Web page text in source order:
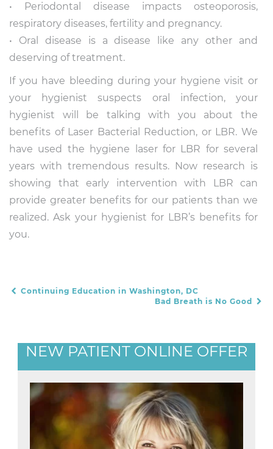
• Periodontal disease impacts osteoporosis,
respiratory diseases, fertility and pregnancy.
• Oral disease is a disease like any other and
deserving of treatment.
If you have bleeding during your hygiene visit or
your hygienist suspects oral infection, your
hygienist will be talking with you about the
benefits of Laser Bacterial Reduction, or LBR. We
have used the hygiene laser for LBR for several
years with tremendous results. Now research is
showing that early intervention with LBR can
provide greater benefits for our patients than we
realized. Ask your hygienist for LBR’s benefits for
you.
Continuing Education in Washington, DC
Bad Breath is No Good
NEW PATIENT ONLINE OFFER